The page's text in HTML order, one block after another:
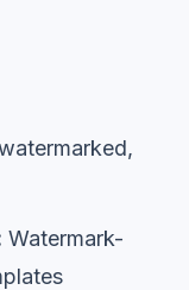
Watermark-